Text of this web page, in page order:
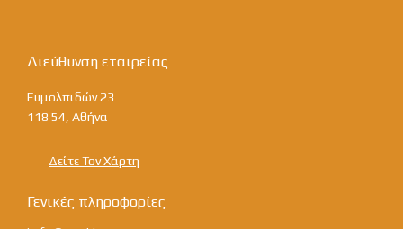
Διεύθυνση εταιρείας
Ευμολπιδών 23
118 54, Αθήνα
Δείτε Τον Χάρτη
Γενικές πληροφορίες